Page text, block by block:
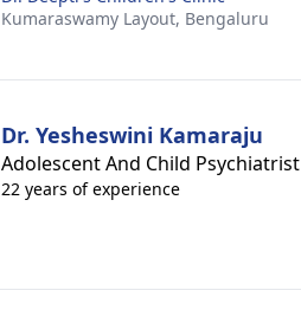
Kumaraswamy Layout, Bengaluru
Dr. Yesheswini Kamaraju
Adolescent And Child Psychiatrist
22 years of experience